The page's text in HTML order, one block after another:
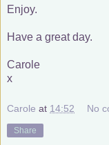
Enjoy.
Have a great day.
Carole
x
Carole at 14:52 No
Share